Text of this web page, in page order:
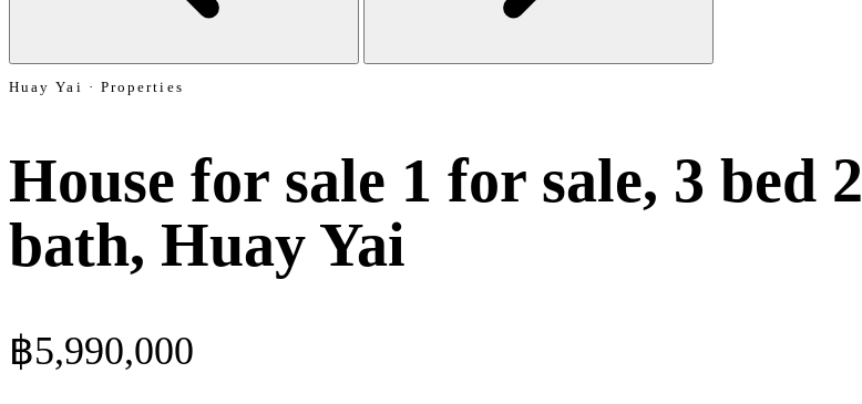
Huay Yai · Properties
House for sale 1 for sale, 3 bed 2
bath, Huay Yai
฿5,990,000